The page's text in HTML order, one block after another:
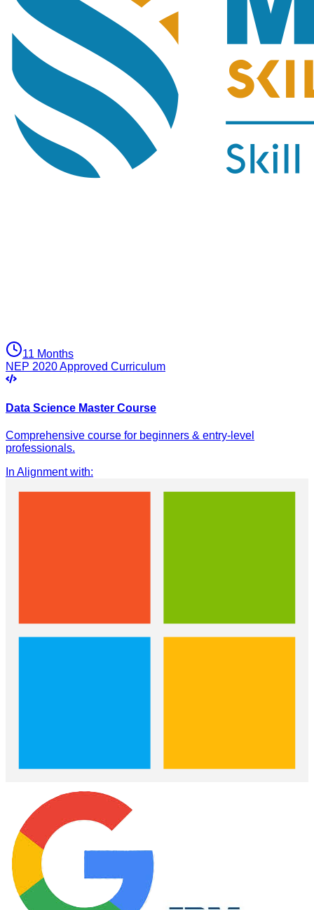
11 Months
NEP 2020 Approved Curriculum
Data Science Master Course
Comprehensive course for beginners & entry-level
professionals.
In Alignment with: